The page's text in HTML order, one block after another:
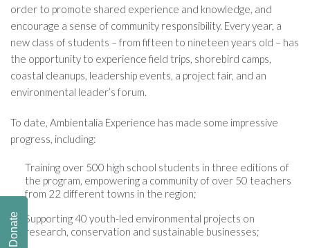
order to promote shared experience and knowledge, and
encourage a sense of community responsibility. Every year, a
new class of students – from fifteen to nineteen years old – has
the opportunity to experience field trips, shorebird camps,
coastal cleanups, leadership events, a project fair, and an
environmental leader’s forum.
To date, Ambientalia Experience has made some impressive
progress, including:
Training over 500 high school students in three editions of
the program, empowering a community of over 50 teachers
from 22 different towns in the region;
Supporting 40 youth-led environmental projects on
research, conservation and sustainable businesses;
Donate